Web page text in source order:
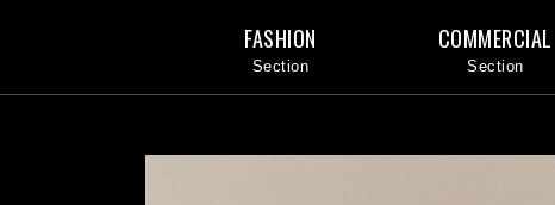
FASHION COMMERCIAL